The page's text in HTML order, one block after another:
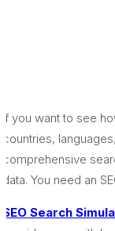
If you want to see
countries,
comprehensive
data. You need an
SEO Search